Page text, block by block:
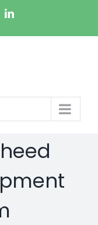
LinkedIn